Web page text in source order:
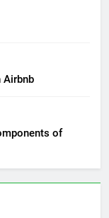
Airbnb
of